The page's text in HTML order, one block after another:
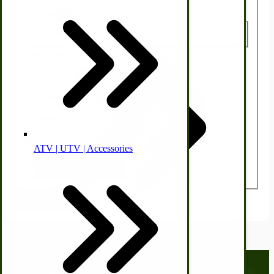
Faith | Hope | Family
Swine
Off-grid-Food Processors
Kitchen Drainboards
Cooking Instructions
ATV | UTV | Accessories
Your Rating:
Submit Review